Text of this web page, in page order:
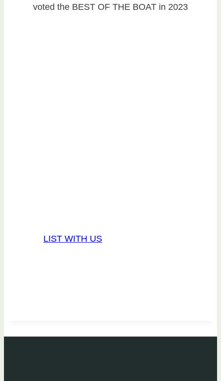
voted the BEST OF THE BOAT in 2023
LIST WITH US